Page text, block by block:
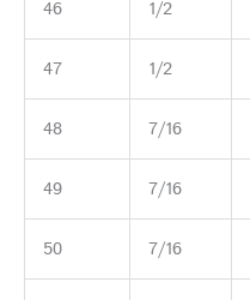
46 1/2
47 1/2
48 7/16
49 7/16
50 7/16